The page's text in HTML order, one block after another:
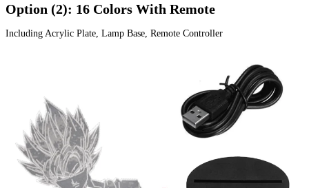
Option (2): 16 Colors With Remote
Including Acrylic Plate, Lamp Base, Remote Controller